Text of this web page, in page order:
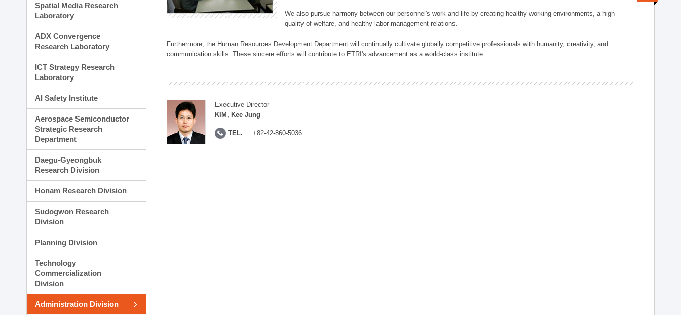
Spatial Media Research
Laboratory
ADX Convergence
Research Laboratory
ICT Strategy Research
Laboratory
AI Safety Institute
Aerospace Semiconductor
Strategic Research
Department
Daegu-Gyeongbuk
Research Division
Honam Research Division
Sudogwon Research
Division
Planning Division
Technology
Commercialization
Division
Administration Division
We also pursue harmony between our personnel's work and life by creating healthy working environments, a high
quality of welfare, and healthy labor-management relations.
Furthermore, the Human Resources Development Department will continually cultivate globally competitive professionals with humanity, creativity, and
communication skills. These sincere efforts will contribute to ETRI's advancement as a world-class institute.
Executive Director
KIM, Kee Jung
TEL. +82-42-860-5036